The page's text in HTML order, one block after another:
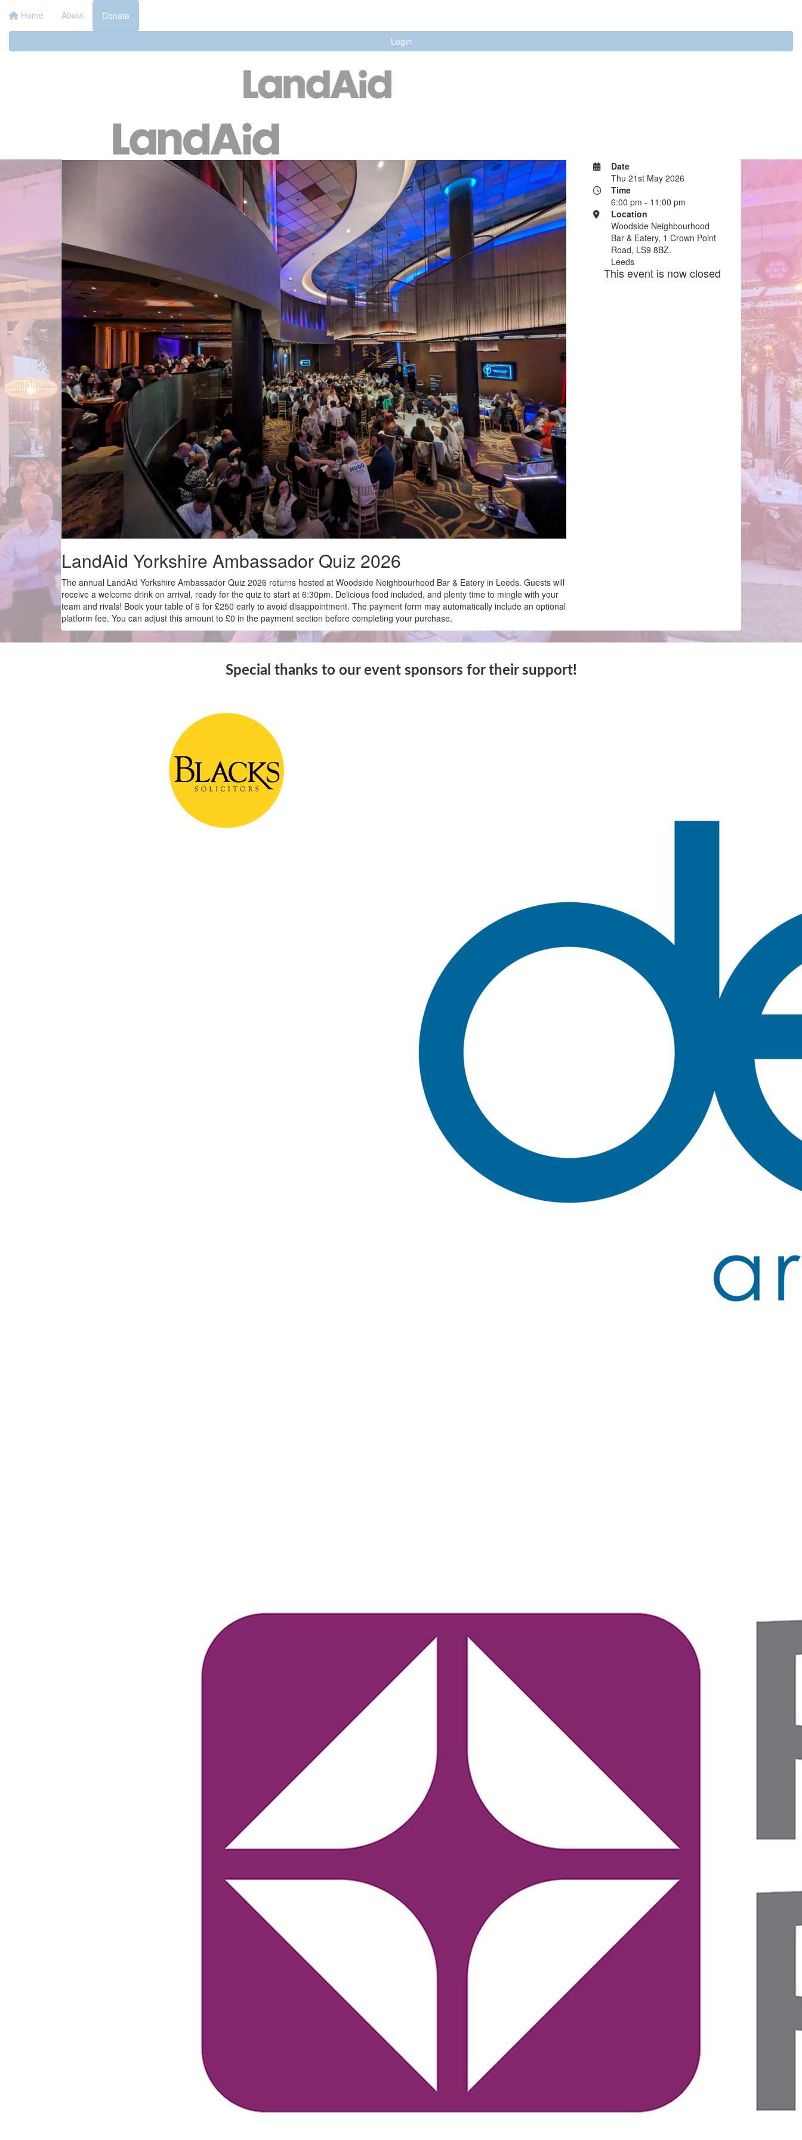
Home About Donate
Login
LandAid Yorkshire Ambassador Quiz 2026
The annual LandAid Yorkshire Ambassador Quiz 2026 returns hosted at Woodside Neighbourhood Bar & Eatery in Leeds. Guests will
receive a welcome drink on arrival, ready for the quiz to start at 6:30pm. Delicious food included, and plenty time to mingle with your
team and rivals! Book your table of 6 for £250 early to avoid disappointment. The payment form may automatically include an optional
platform fee. You can adjust this amount to £0 in the payment section before completing your purchase.
Date
Thu 21st May 2026
Time
6:00 pm - 11:00 pm
Location
Woodside Neighbourhood
Bar & Eatery, 1 Crown Point
Road, LS9 8BZ.
Leeds
This event is now closed
Special thanks to our event sponsors for their support!